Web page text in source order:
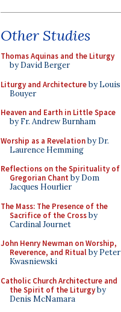
Other Studies
Thomas Aquinas and the Liturgy
by David Berger
Liturgy and Architectureby Louis
Bouyer
Heaven and Earth in Little Space
by Fr. Andrew Burnham
Worship as a Revelationby Dr.
Laurence Hemming
Reflections on the Spirituality of
Gregorian Chant by Dom
Jacques Hourlier
The Mass: The Presence of the
Sacrifice of the Crossby
Cardinal Journet
John Henry Newman on Worship,
Reverence, and Ritualby Peter
Kwasniewski
Catholic Church Architecture and
the Spirit of the Liturgyby
Denis McNamara